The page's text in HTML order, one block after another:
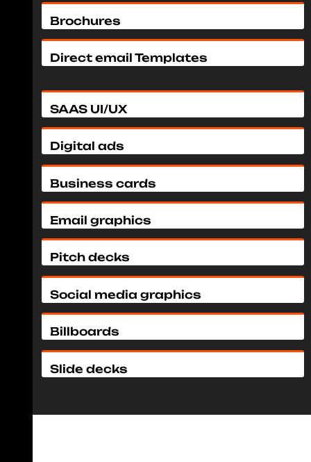
Brochures
Direct email Templates
SAAS UI/UX
Digital ads
Business cards
Email graphics
Pitch decks
Social media graphics
Billboards
Slide decks